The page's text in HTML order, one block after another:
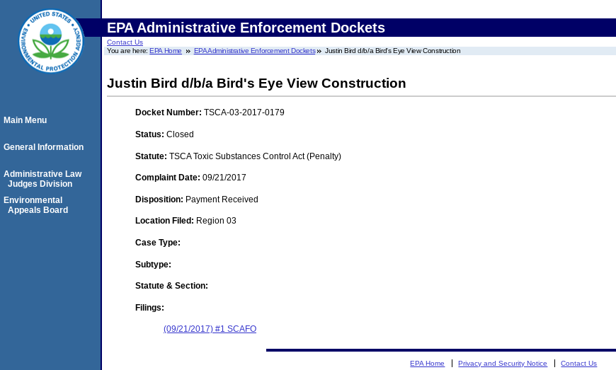
EPA Administrative Enforcement Dockets
Contact Us
You are here:EPA Home EPA Administrative Enforcement Dockets Justin Bird d/b/a Bird's Eye View Construction
Justin Bird d/b/a Bird's Eye View Construction
Docket Number: TSCA-03-2017-0179
Status: Closed
Statute: TSCA Toxic Substances Control Act (Penalty)
Complaint Date: 09/21/2017
Disposition: Payment Received
Location Filed: Region 03
Case Type:
Subtype:
Statute & Section:
Filings:
(09/21/2017) #1 SCAFO
Main Menu
General Information
Administrative Law
Judges Division
Environmental
Appeals Board
EPA Home Privacy and Security Notice Contact Us